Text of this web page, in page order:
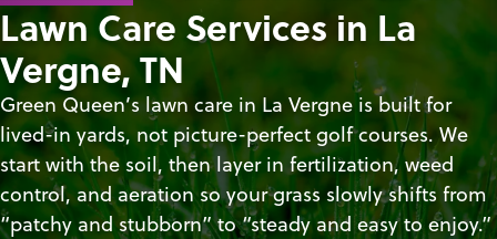
Lawn Care Services in La
Vergne, TN
Green Queen’s lawn care in La Vergne is built for
lived-in yards, not picture-perfect golf courses. We
start with the soil, then layer in fertilization, weed
control, and aeration so your grass slowly shifts from
“patchy and stubborn” to “steady and easy to enjoy.”